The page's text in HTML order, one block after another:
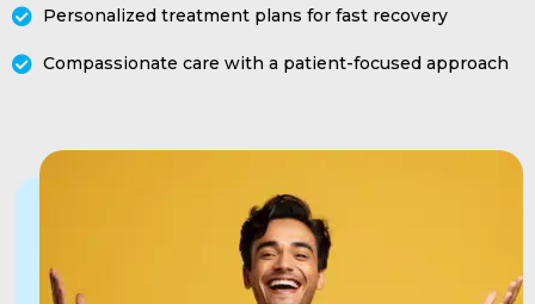
Personalized treatment plans for fast recovery
Compassionate care with a patient-focused approach